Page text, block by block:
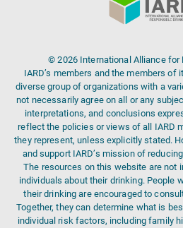
© 2026 International Alliance for
IARD’s members and the members of
diverse group of organizations with a
not necessarily agree on all or any
interpretations, and conclusions
reflect the policies or views of all IARD
they represent, unless explicitly stated.
and support IARD’s mission of
The resources on this website are not
individuals about their drinking. People
their drinking are encouraged to
Together, they can determine what is
individual risk factors, including family